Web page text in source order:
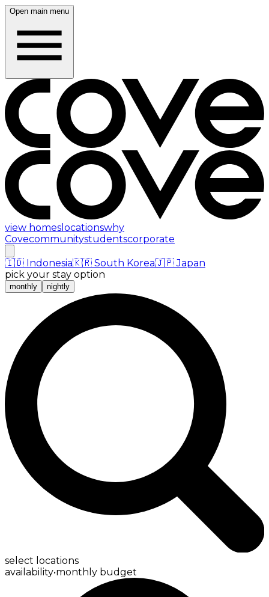
Open main menu
view homes locationswhy
Covecommunitystudentscorporate
🇮🇩 Indonesia🇰🇷 South Korea🇯🇵 Japan
pick your stay option
monthly nightly
select locations
availability•monthly budget